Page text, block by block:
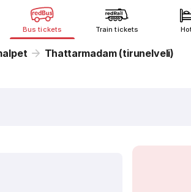
Bus tickets Train tickets
Thattarmadam (tirunelveli)